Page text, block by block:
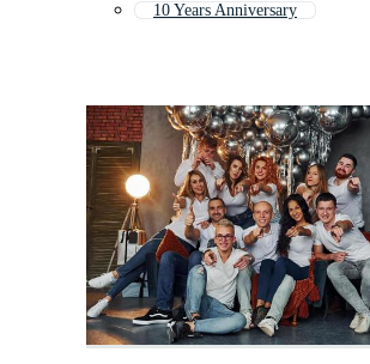
10 Years Anniversary